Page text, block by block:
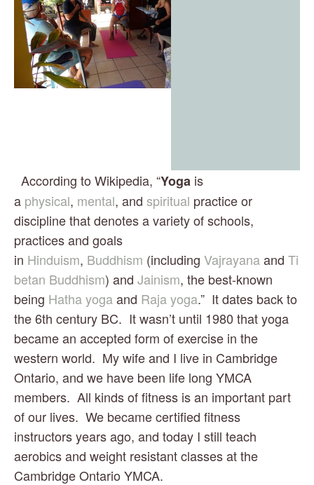
According to Wikipedia, “Yoga is
a physical, mental, and spiritual practice or
discipline that denotes a variety of schools,
practices and goals
in Hinduism, Buddhism (including Vajrayana and Ti
betan Buddhism) and Jainism, the best-known
being Hatha yoga and Raja yoga.”  It dates back to
the 6th century BC.  It wasn’t until 1980 that yoga
became an accepted form of exercise in the
western world.  My wife and I live in Cambridge
Ontario, and we have been life long YMCA
members.  All kinds of fitness is an important part
of our lives.  We became certified fitness
instructors years ago, and today I still teach
aerobics and weight resistant classes at the
Cambridge Ontario YMCA.